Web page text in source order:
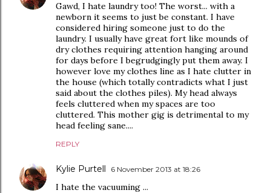
Gawd, I hate laundry too! The worst... with a
newborn it seems to just be constant. I have
considered hiring someone just to do the
laundry. I usually have great fort like mounds of
dry clothes requiring attention hanging around
for days before I begrudgingly put them away. I
however love my clothes line as I hate clutter in
the house (which totally contradicts what I just
said about the clothes piles). My head always
feels cluttered when my spaces are too
cluttered. This mother gig is detrimental to my
head feeling sane....
REPLY
Kylie Purtell 6 November 2013 at 18:26
I hate the vacuuming ...